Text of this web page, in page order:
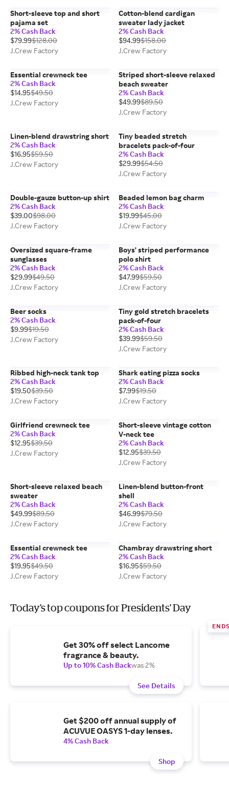
Short-sleeve top and short
pajama set
2% Cash Back
$79.99$128.00
J.Crew Factory
Cotton-blend cardigan
sweater lady jacket
2% Cash Back
$94.99$158.00
J.Crew Factory
Essential crewneck tee
2% Cash Back
$14.95$49.50
J.Crew Factory
Striped short-sleeve relaxed
beach sweater
2% Cash Back
$49.99$89.50
J.Crew Factory
Linen-blend drawstring short
2% Cash Back
$16.95$59.50
J.Crew Factory
Tiny beaded stretch
bracelets pack-of-four
2% Cash Back
$29.99$54.50
J.Crew Factory
Double-gauze button-up shirt
2% Cash Back
$39.00$98.00
J.Crew Factory
Beaded lemon bag charm
2% Cash Back
$19.99$45.00
J.Crew Factory
Oversized square-frame
sunglasses
2% Cash Back
$29.99$49.50
J.Crew Factory
Boys' striped performance
polo shirt
2% Cash Back
$47.99$59.50
J.Crew Factory
Beer socks
2% Cash Back
$9.99$19.50
J.Crew Factory
Tiny gold stretch bracelets
pack-of-four
2% Cash Back
$39.99$59.50
J.Crew Factory
Ribbed high-neck tank top
2% Cash Back
$19.50$39.50
J.Crew Factory
Shark eating pizza socks
2% Cash Back
$7.99$19.50
J.Crew Factory
Girlfriend crewneck tee
2% Cash Back
$12.95$39.50
J.Crew Factory
Short-sleeve vintage cotton
V-neck tee
2% Cash Back
$12.95$39.50
J.Crew Factory
Short-sleeve relaxed beach
sweater
2% Cash Back
$49.99$89.50
J.Crew Factory
Linen-blend button-front
shell
2% Cash Back
$46.99$79.50
J.Crew Factory
Essential crewneck tee
2% Cash Back
$19.95$49.50
J.Crew Factory
Chambray drawstring short
2% Cash Back
$16.95$59.50
J.Crew Factory
Today's top coupons for Presidents' Day
Get 30% off select Lancome
fragrance & beauty.
Up to 10% Cash Backwas 2%
See Details
Get $200 off annual supply of
ACUVUE OASYS 1-day lenses.
4% Cash Back
Shop